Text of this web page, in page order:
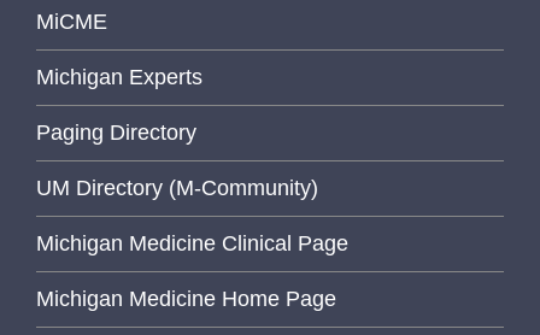
MiCME
Michigan Experts
Paging Directory
UM Directory (M-Community)
Michigan Medicine Clinical Page
Michigan Medicine Home Page